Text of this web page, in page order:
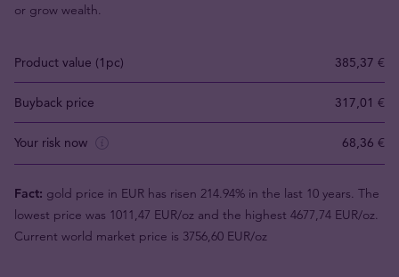
or grow wealth.
Product value (1pc) 385,37 €
Buyback price 317,01 €
Your risk now 68,36 €
Fact: gold price in EUR has risen 214.94% in the last 10 years. The
lowest price was 1011,47 EUR/oz and the highest 4677,74 EUR/oz.
Current world market price is 3756,60 EUR/oz